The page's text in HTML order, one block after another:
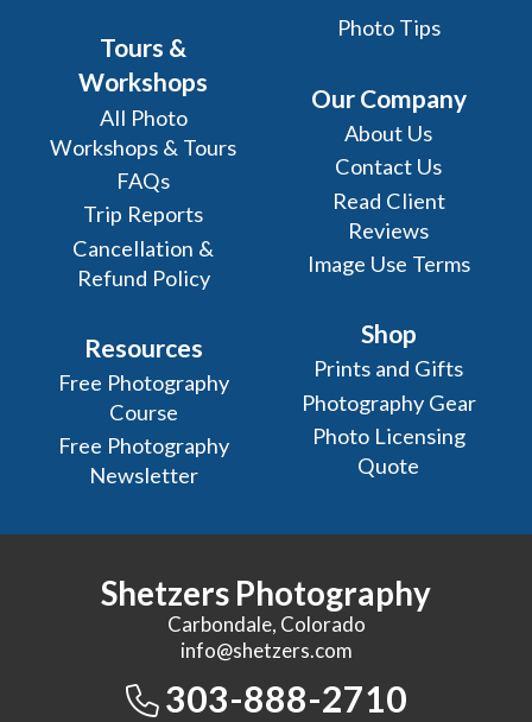
Tours &
Workshops
All Photo
Workshops & Tours
FAQs
Trip Reports
Cancellation &
Refund Policy
Resources
Free Photography
Course
Free Photography
Newsletter
Photo Tips
Our Company
About Us
Contact Us
Read Client
Reviews
Image Use Terms
Shop
Prints and Gifts
Photography Gear
Photo Licensing
Quote
Shetzers Photography
Carbondale, Colorado
info@shetzers.com
303-888-2710